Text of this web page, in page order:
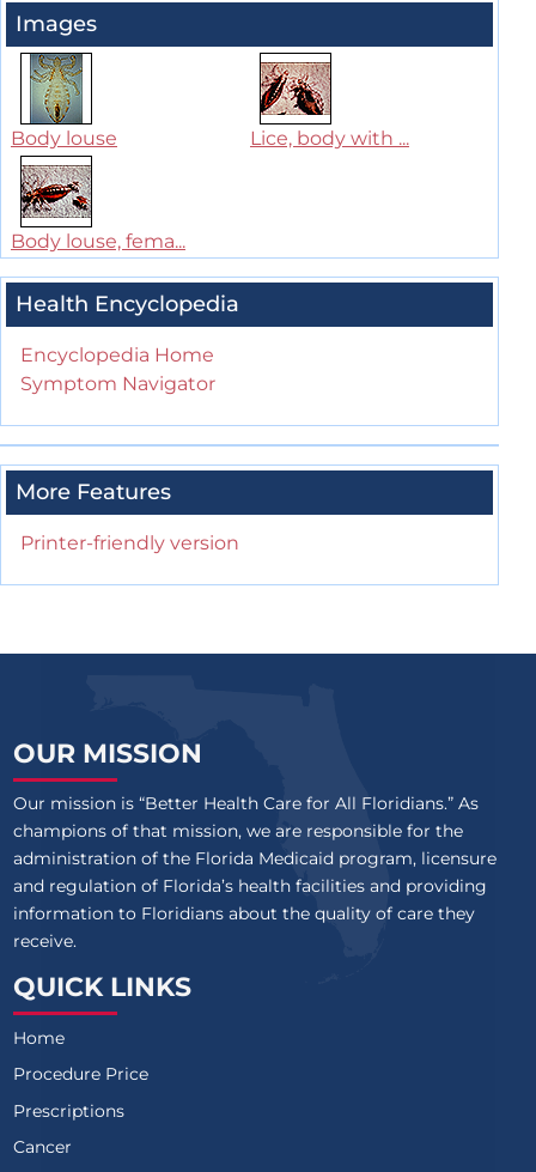
Images
Body louse Lice, body with ...
Body louse, fema...
Health Encyclopedia
Encyclopedia Home
Symptom Navigator
More Features
Printer-friendly version
OUR MISSION
Our mission is “Better Health Care for All Floridians.” As
champions of that mission, we are responsible for the
administration of the Florida Medicaid program, licensure
and regulation of Florida’s health facilities and providing
information to Floridians about the quality of care they
receive.
QUICK LINKS
Home
Procedure Price
Prescriptions
Cancer